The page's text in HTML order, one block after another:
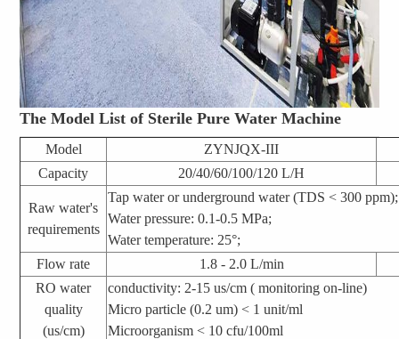
The Model List of Sterile Pure Water Machine
Model
ZYNJQX-III
Capacity
20/40/60/100/120 L/H
Raw water's
requirements
Tap water or underground water (TDS < 300 ppm);
Water pressure: 0.1-0.5 MPa;
Water temperature: 25°;
Flow rate
1.8 - 2.0 L/min
RO water
quality
(us/cm)
conductivity: 2-15 us/cm( monitoring on-line)
Micro particle (0.2 um) < 1 unit/ml
Microorganism < 10 cfu/100ml